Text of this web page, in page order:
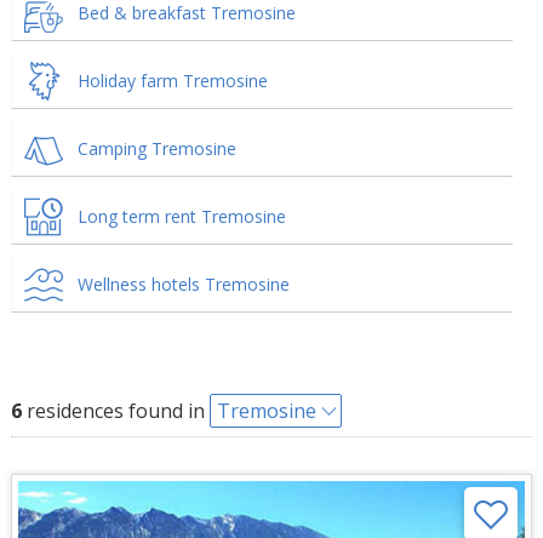
Bed & breakfast Tremosine
Holiday farm Tremosine
Camping Tremosine
Long term rent Tremosine
Wellness hotels Tremosine
6residences found in Tremosine